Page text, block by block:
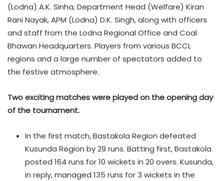
(Lodna) A.K. Sinha, Department Head (Welfare) Kiran
Rani Nayak, APM (Lodna) D.K. Singh, along with officers
and staff from the Lodna Regional Office and Coal
Bhawan Headquarters. Players from various BCCL
regions and a large number of spectators added to
the festive atmosphere.
Two exciting matches were played on the opening day
of the tournament.
In the first match, Bastakola Region defeated
Kusunda Region by 29 runs. Batting first, Bastakola
posted 164 runs for 10 wickets in 20 overs. Kusunda,
in reply, managed 135 runs for 3 wickets in the